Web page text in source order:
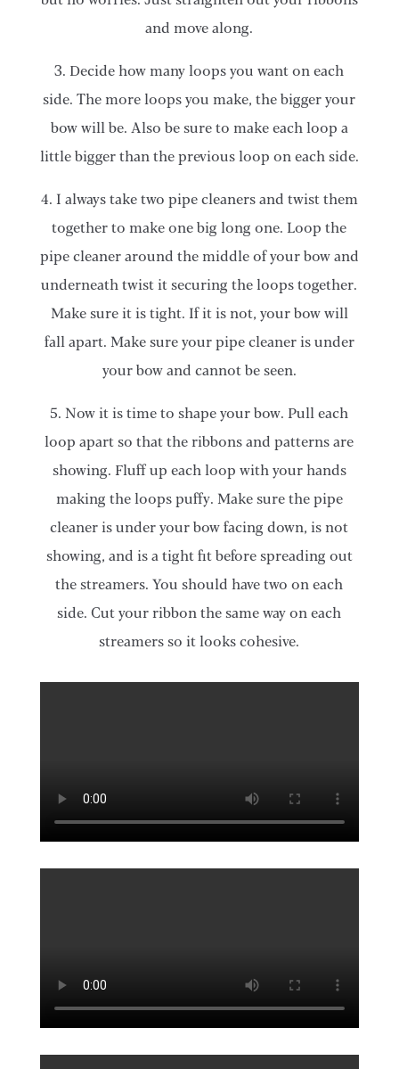
and move along.
3. Decide how many loops you want on each
side. The more loops you make, the bigger your
bow will be. Also be sure to make each loop a
little bigger than the previous loop on each side.
4. I always take two pipe cleaners and twist them
together to make one big long one. Loop the
pipe cleaner around the middle of your bow and
underneath twist it securing the loops together.
Make sure it is tight. If it is not, your bow will
fall apart. Make sure your pipe cleaner is under
your bow and cannot be seen.
5. Now it is time to shape your bow. Pull each
loop apart so that the ribbons and patterns are
showing. Fluff up each loop with your hands
making the loops puffy. Make sure the pipe
cleaner is under your bow facing down, is not
showing, and is a tight fit before spreading out
the streamers. You should have two on each
side. Cut your ribbon the same way on each
streamers so it looks cohesive.